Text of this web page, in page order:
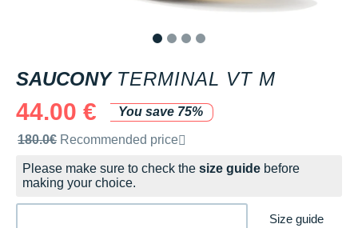
SAUCONY TERMINAL VT M
44.00 €
You save 75%
Recommended retail price by the brand
180.0€ Recommended price
Please make sure to check the size guide before
making your choice.
Size guide